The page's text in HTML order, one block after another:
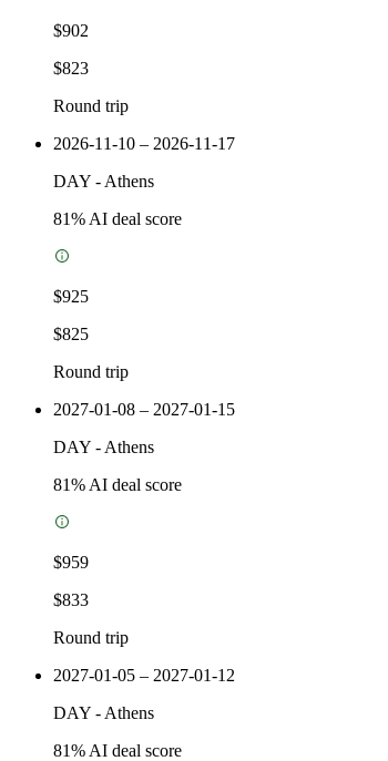
$902
$823
Round trip
2026-11-10 – 2026-11-17
DAY - Athens
81% AI deal score
$925
$825
Round trip
2027-01-08 – 2027-01-15
DAY - Athens
81% AI deal score
$959
$833
Round trip
2027-01-05 – 2027-01-12
DAY - Athens
81% AI deal score